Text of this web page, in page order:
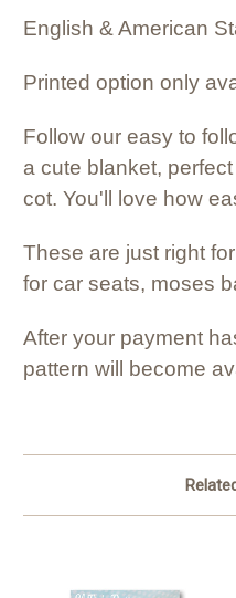
English & American
Printed option only
Follow our easy to
a cute blanket,
cot. You'll love how
These are just right
for car seats, moses
After your payment
pattern will become